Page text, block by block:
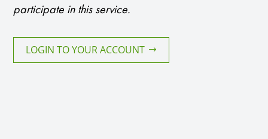
participate in this service.
LOGIN TO YOUR ACCOUNT